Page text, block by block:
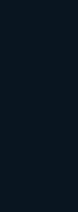
can
the market.
in
a feeling of